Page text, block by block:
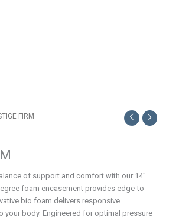
FIRM
of support and comfort with our 14″
foam encasement provides edge-to-
bio foam delivers responsive
your body. Engineered for optimal pressure